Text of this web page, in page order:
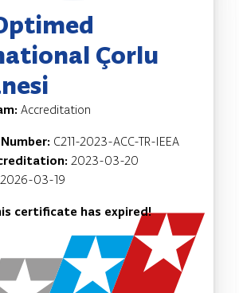
Çorlu
Accreditation
C211-2023-ACC-TR-IEEA
2023-03-20
2026-03-19
certificate has expired!